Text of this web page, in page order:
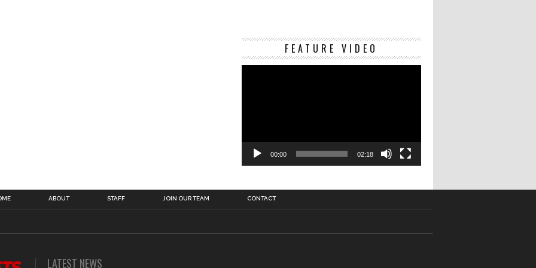
FEATURE VIDEO
Video
00:00 02:18
ABOUT STAFF JOIN OUR TEAM CONTACT
LATEST NEWS